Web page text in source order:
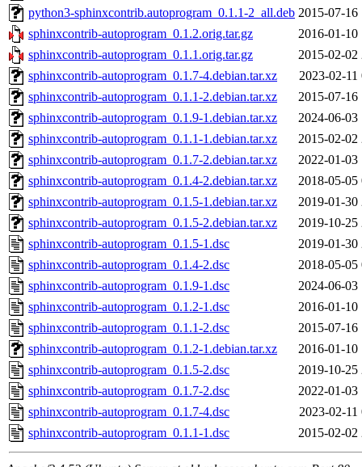
python3-sphinxcontrib.autoprogram_0.1.1-2_all.deb 2015-07-16
sphinxcontrib-autoprogram_0.1.2.orig.tar.gz
2016-01-10
sphinxcontrib-autoprogram_0.1.1.orig.tar.gz
2015-02-02
sphinxcontrib-autoprogram_0.1.7-4.debian.tar.xz
2023-02-11
sphinxcontrib-autoprogram_0.1.1-2.debian.tar.xz
2015-07-16
sphinxcontrib-autoprogram_0.1.9-1.debian.tar.xz
2024-06-03
sphinxcontrib-autoprogram_0.1.1-1.debian.tar.xz
2015-02-02
sphinxcontrib-autoprogram_0.1.7-2.debian.tar.xz
2022-01-03
sphinxcontrib-autoprogram_0.1.4-2.debian.tar.xz
2018-05-05
sphinxcontrib-autoprogram_0.1.5-1.debian.tar.xz
2019-01-30
sphinxcontrib-autoprogram_0.1.5-2.debian.tar.xz
2019-10-25
sphinxcontrib-autoprogram_0.1.5-1.dsc
2019-01-30
sphinxcontrib-autoprogram_0.1.4-2.dsc
2018-05-05
sphinxcontrib-autoprogram_0.1.9-1.dsc
2024-06-03
sphinxcontrib-autoprogram_0.1.2-1.dsc
2016-01-10
sphinxcontrib-autoprogram_0.1.1-2.dsc
2015-07-16
sphinxcontrib-autoprogram_0.1.2-1.debian.tar.xz
2016-01-10
sphinxcontrib-autoprogram_0.1.5-2.dsc
2019-10-25
sphinxcontrib-autoprogram_0.1.7-2.dsc
2022-01-03
sphinxcontrib-autoprogram_0.1.7-4.dsc
2023-02-11
sphinxcontrib-autoprogram_0.1.1-1.dsc
2015-02-02